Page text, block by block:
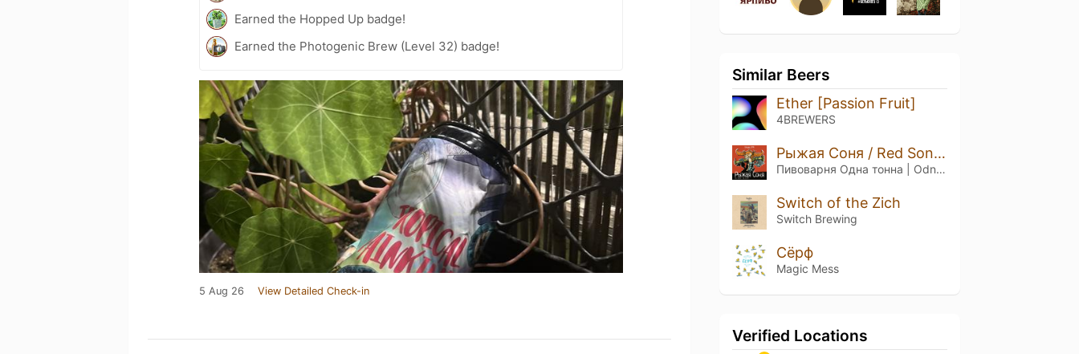
Earned the Hopped Up badge!
Earned the Photogenic Brew (Level 32) badge!
5 Aug 26 View Detailed Check-in
Similar Beers
Ether [Passion Fruit]
4BREWERS
Рыжая Соня / Red Sonya
Пивоварня Одна тонна | Odna Tonna Brewery
Switch of the Zich
Switch Brewing
Сёрф
Magic Mess
Verified Locations